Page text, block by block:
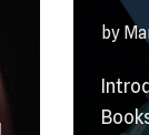
by